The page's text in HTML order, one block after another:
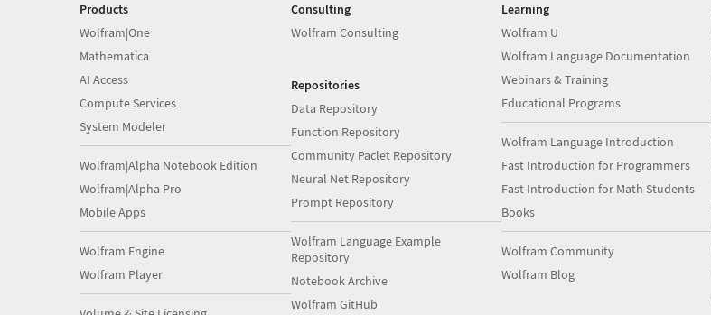
Products
Wolfram|One
Mathematica
AI Access
Compute Services
System Modeler
Wolfram|Alpha Notebook Edition
Wolfram|Alpha Pro
Mobile Apps
Wolfram Engine
Wolfram Player
Consulting
Wolfram Consulting
Repositories
Data Repository
Function Repository
Community Paclet Repository
Neural Net Repository
Prompt Repository
Wolfram Language Example
Repository
Notebook Archive
Wolfram GitHub
Learning
Wolfram U
Wolfram Language Documentation
Webinars & Training
Educational Programs
Wolfram Language Introduction
Fast Introduction for Programmers
Fast Introduction for Math Students
Books
Wolfram Community
Wolfram Blog